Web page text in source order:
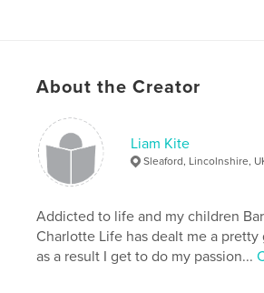
About the Creator
Liam Kite
Sleaford, Lincolnshire,
Addicted to life and my children
Charlotte Life has dealt me a pretty
as a result I get to do my passion...